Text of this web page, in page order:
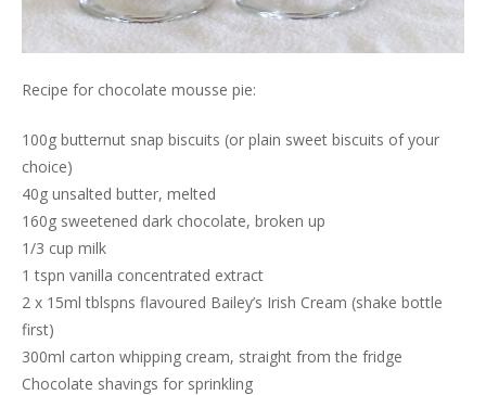
Recipe for chocolate mousse pie:
100g butternut snap biscuits (or plain sweet biscuits of your
choice)
40g unsalted butter, melted
160g sweetened dark chocolate, broken up
1/3 cup milk
1 tspn vanilla concentrated extract
2 x 15ml tblspns flavoured Bailey’s Irish Cream (shake bottle
first)
300ml carton whipping cream, straight from the fridge
Chocolate shavings for sprinkling